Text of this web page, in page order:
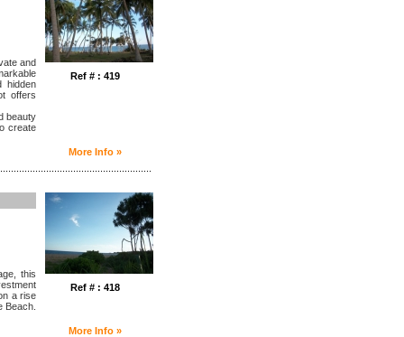
Ref # : 419
and
hidden
offers
beauty
create
More Info »
Ref # : 418
this
a rise
Beach.
More Info »